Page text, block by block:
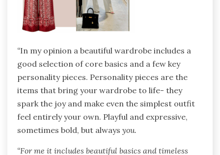
“In my opinion a beautiful wardrobe includes a
good selection of core basics and a few key
personality pieces. Personality pieces are the
items that bring your wardrobe to life- they
spark the joy and make even the simplest outfit
feel entirely your own. Playful and expressive,
sometimes bold, but always you.
“For me it includes beautiful basics and timeless